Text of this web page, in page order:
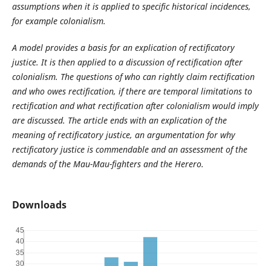
assumptions when it is applied to specific historical incidences,
for example colonialism.
A model provides a basis for an explication of rectificatory
justice. It is then applied to a discussion of rectification after
colonialism. The questions of who can rightly claim rectification
and who owes rectification, if there are temporal limitations to
rectification and what rectification after colonialism would imply
are discussed. The article ends with an explication of the
meaning of rectificatory justice, an argumentation for why
rectificatory justice is commendable and an assessment of the
demands of the Mau-Mau-fighters and the Herero.
Downloads